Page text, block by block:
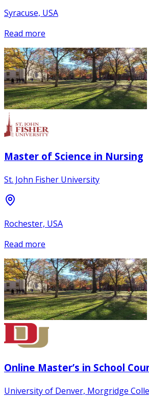
Syracuse, USA
Read more
Master of Science in Nursing
St. John Fisher University
Rochester, USA
Read more
Online Master’s in School
University of Denver, Morgridge